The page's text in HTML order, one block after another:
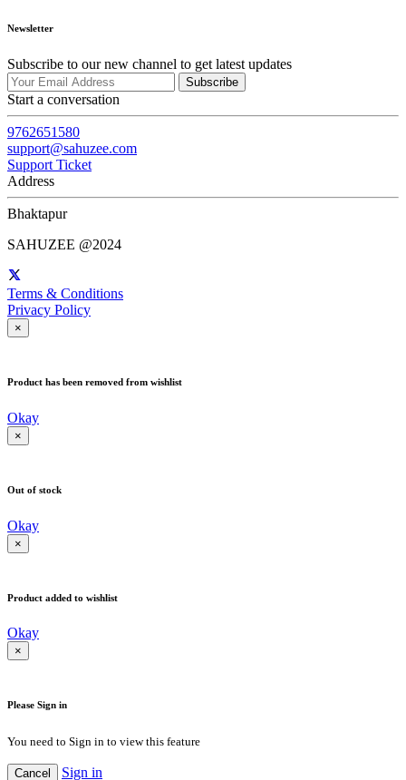
Newsletter
Subscribe to our new channel to get latest updates
Subscribe
Start a conversation
9762651580
support@sahuzee.com
Support Ticket
Address
Bhaktapur
SAHUZEE @2024
Terms & Conditions
Privacy Policy
×
Product has been removed from wishlist
Okay
×
Out of stock
Okay
×
Product added to wishlist
Okay
×
Please Sign in
You need to Sign in to view this feature
Cancel Sign in